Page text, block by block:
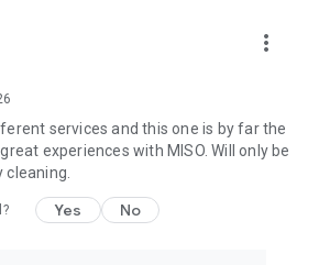
life better
is always here to help
chat
more_vert
services and this one is by far the
experiences with MISO. Will only be
cleaning.
Yes No